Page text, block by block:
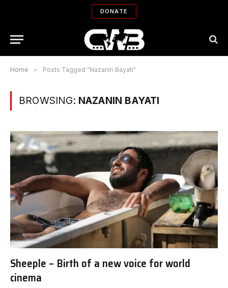
DONATE
Home » Posts Tagged "Nazanin Bayati"
BROWSING: NAZANIN BAYATI
Sheeple – Birth of a new voice for world
cinema